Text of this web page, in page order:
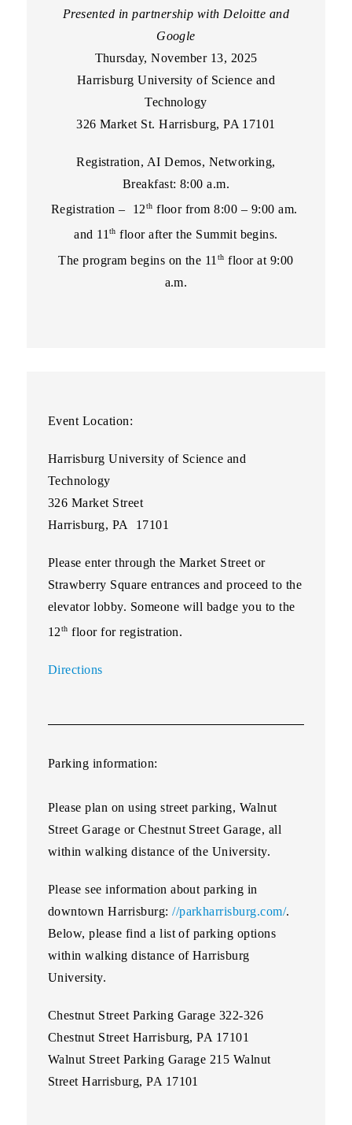
Presented in partnership with Deloitte and
Google
Thursday, November 13, 2025
Harrisburg University of Science and
Technology
326 Market St. Harrisburg, PA 17101
Registration, AI Demos, Networking,
Breakfast: 8:00 a.m.
Registration – 12th floor from 8:00 – 9:00 am.
and 11th floor after the Summit begins.
The program begins on the 11 th floor at 9:00
a.m.
Event Location:
Harrisburg University of Science and
Technology
326 Market Street
Harrisburg, PA 17101
Please enter through the Market Street or
Strawberry Square entrances and proceed to the
elevator lobby. Someone will badge you to the
12th floor for registration.
Directions
Parking information:
Please plan on using street parking, Walnut
Street Garage or Chestnut Street Garage, all
within walking distance of the University.
Please see information about parking in
downtown Harrisburg://parkharrisburg.com/.
Below, please find a list of parking options
within walking distance of Harrisburg
University.
Chestnut Street Parking Garage 322-326
Chestnut Street Harrisburg, PA 17101
Walnut Street Parking Garage 215 Walnut
Street Harrisburg, PA 17101